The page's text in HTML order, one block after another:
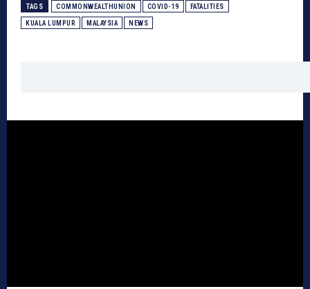
TAGS COMMONWEALTHUNION COVID-19 FATALITIES
KUALA LUMPUR MALAYSIA NEWS